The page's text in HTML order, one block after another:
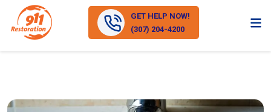
GET HELP NOW!
(307) 204-4200